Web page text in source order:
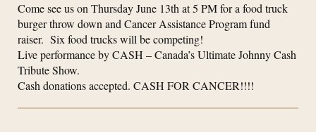
Come see us on Thursday June 13th at 5 PM for a food truck
burger throw down and Cancer Assistance Program fund
raiser. Six food trucks will be competing!
Live performance by CASH – Canada’s Ultimate Johnny Cash
Tribute Show.
Cash donations accepted. CASH FOR CANCER!!!!